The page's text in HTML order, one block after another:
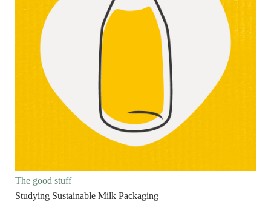
The good stuff
Studying Sustainable Milk Packaging